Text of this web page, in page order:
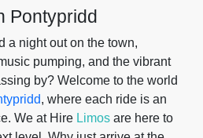
Pontypridd
a night out on the town,
pumping, and the vibrant
by? Welcome to the world
, where each ride is an
We at Hire Limos are here to